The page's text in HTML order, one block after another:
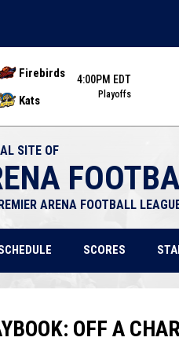
Firebirds
Kats
4:00PM EDT
Playoffs
SITE OF
ARENA FOOTBALL
SCORES
OFF A